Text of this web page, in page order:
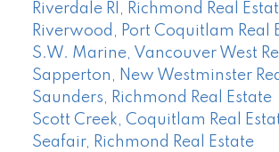
Riverdale RI, Richmond Real
Riverwood, Port Coquitlam Real
S.W. Marine, Vancouver West
Sapperton, New Westminster
Saunders, Richmond Real Estate
Scott Creek, Coquitlam Real
Seafair, Richmond Real Estate